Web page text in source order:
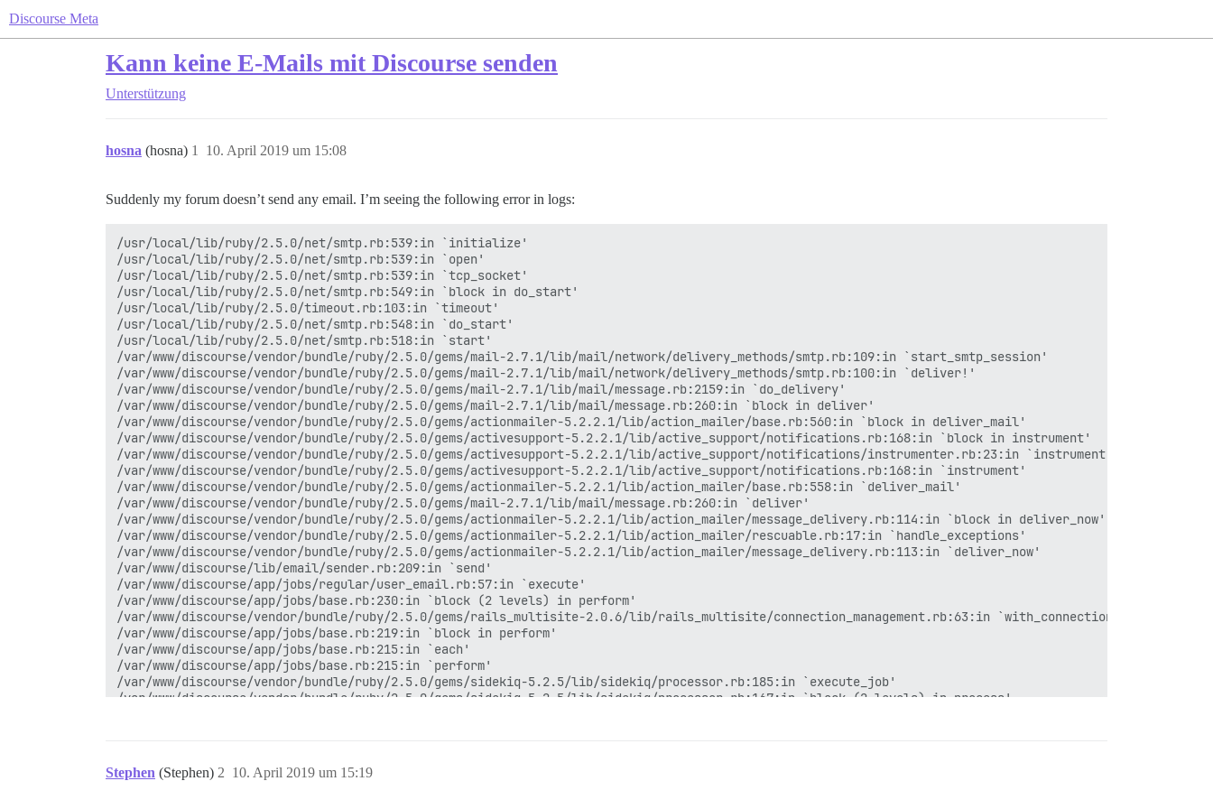
Discourse Meta
Kann keine E-Mails mit Discourse senden
Unterstützung
hosna (hosna) 10. April 2019 um 15:08
1
Suddenly my forum doesn’t send any email. I’m seeing the following error in logs:
/usr/local/lib/ruby/2.5.0/net/smtp.rb:539:in `initialize'
/usr/local/lib/ruby/2.5.0/net/smtp.rb:539:in `open'
/usr/local/lib/ruby/2.5.0/net/smtp.rb:539:in `tcp_socket'
/usr/local/lib/ruby/2.5.0/net/smtp.rb:549:in `block in do_start'
/usr/local/lib/ruby/2.5.0/timeout.rb:103:in `timeout'
/usr/local/lib/ruby/2.5.0/net/smtp.rb:548:in `do_start'
/usr/local/lib/ruby/2.5.0/net/smtp.rb:518:in `start'
/var/www/discourse/vendor/bundle/ruby/2.5.0/gems/mail-2.7.1/lib/mail/network/delivery_methods/smtp.rb:109:in `start_smtp_session'
/var/www/discourse/vendor/bundle/ruby/2.5.0/gems/mail-2.7.1/lib/mail/network/delivery_methods/smtp.rb:100:in `deliver!'
/var/www/discourse/vendor/bundle/ruby/2.5.0/gems/mail-2.7.1/lib/mail/message.rb:2159:in `do_delivery'
/var/www/discourse/vendor/bundle/ruby/2.5.0/gems/mail-2.7.1/lib/mail/message.rb:260:in `block in deliver'
/var/www/discourse/vendor/bundle/ruby/2.5.0/gems/actionmailer-5.2.2.1/lib/action_mailer/base.rb:560:in `block in deliver_mail'
/var/www/discourse/vendor/bundle/ruby/2.5.0/gems/activesupport-5.2.2.1/lib/active_support/notifications.rb:168:in `block in instrument'
/var/www/discourse/vendor/bundle/ruby/2.5.0/gems/activesupport-5.2.2.1/lib/active_support/notifications/instrumenter.rb:23:in `instrument'
/var/www/discourse/vendor/bundle/ruby/2.5.0/gems/activesupport-5.2.2.1/lib/active_support/notifications.rb:168:in `instrument'
/var/www/discourse/vendor/bundle/ruby/2.5.0/gems/actionmailer-5.2.2.1/lib/action_mailer/base.rb:558:in `deliver_mail'
/var/www/discourse/vendor/bundle/ruby/2.5.0/gems/mail-2.7.1/lib/mail/message.rb:260:in `deliver'
/var/www/discourse/vendor/bundle/ruby/2.5.0/gems/actionmailer-5.2.2.1/lib/action_mailer/message_delivery.rb:114:in `block in deliver_now'
/var/www/discourse/vendor/bundle/ruby/2.5.0/gems/actionmailer-5.2.2.1/lib/action_mailer/rescuable.rb:17:in `handle_exceptions'
/var/www/discourse/vendor/bundle/ruby/2.5.0/gems/actionmailer-5.2.2.1/lib/action_mailer/message_delivery.rb:113:in `deliver_now'
/var/www/discourse/lib/email/sender.rb:209:in `send'
/var/www/discourse/app/jobs/regular/user_email.rb:57:in `execute'
/var/www/discourse/app/jobs/base.rb:230:in `block (2 levels) in perform'
/var/www/discourse/vendor/bundle/ruby/2.5.0/gems/rails_multisite-2.0.6/lib/rails_multisite/connection_management.rb:63:in `with_connection'
/var/www/discourse/app/jobs/base.rb:219:in `block in perform'
/var/www/discourse/app/jobs/base.rb:215:in `each'
/var/www/discourse/app/jobs/base.rb:215:in `perform'
/var/www/discourse/vendor/bundle/ruby/2.5.0/gems/sidekiq-5.2.5/lib/sidekiq/processor.rb:185:in `execute_job'
/var/www/discourse/vendor/bundle/ruby/2.5.0/gems/sidekiq-5.2.5/lib/sidekiq/processor.rb:167:in `block (2 levels) in process'
/var/www/discourse/vendor/bundle/ruby/2.5.0/gems/sidekiq-5.2.5/lib/sidekiq/processor.rb:166:in `block in process'
Stephen (Stephen) 10. April 2019 um 15:19
2